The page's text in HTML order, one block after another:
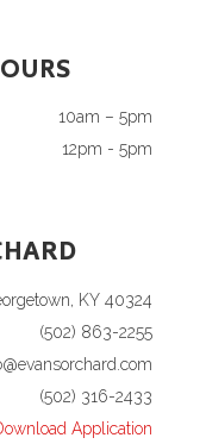
10am – 5pm
12pm - 5pm
KY 40324
(502) 863-2255
(502) 316-2433
Application